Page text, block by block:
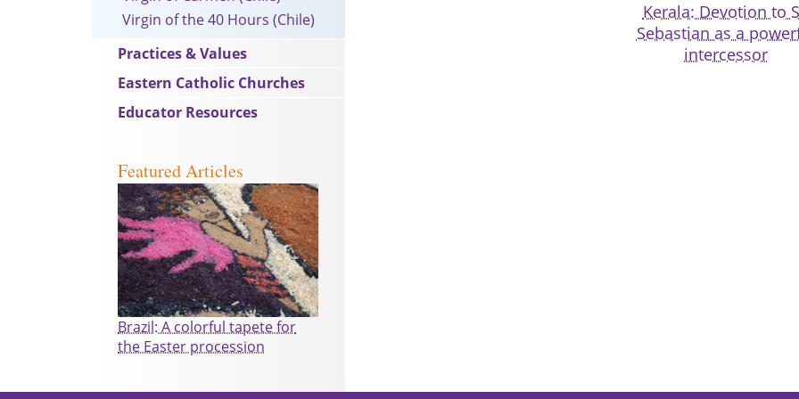
Kerala: Devotion to
Sebastian as a
intercessor
Virgin of the 40 Hours (Chile)
Practices & Values
Eastern Catholic Churches
Educator Resources
Featured Articles
Brazil: A colorful tapete for
the Easter procession